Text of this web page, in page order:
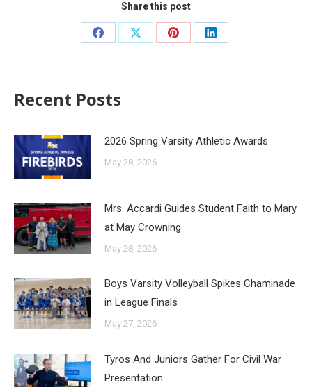
Share this post
Recent Posts
2026 Spring Varsity Athletic Awards
May 28, 2026
Mrs. Accardi Guides Student Faith to Mary
at May Crowning
May 28, 2026
Boys Varsity Volleyball Spikes Chaminade
in League Finals
May 27, 2026
Tyros And Juniors Gather For Civil War
Presentation